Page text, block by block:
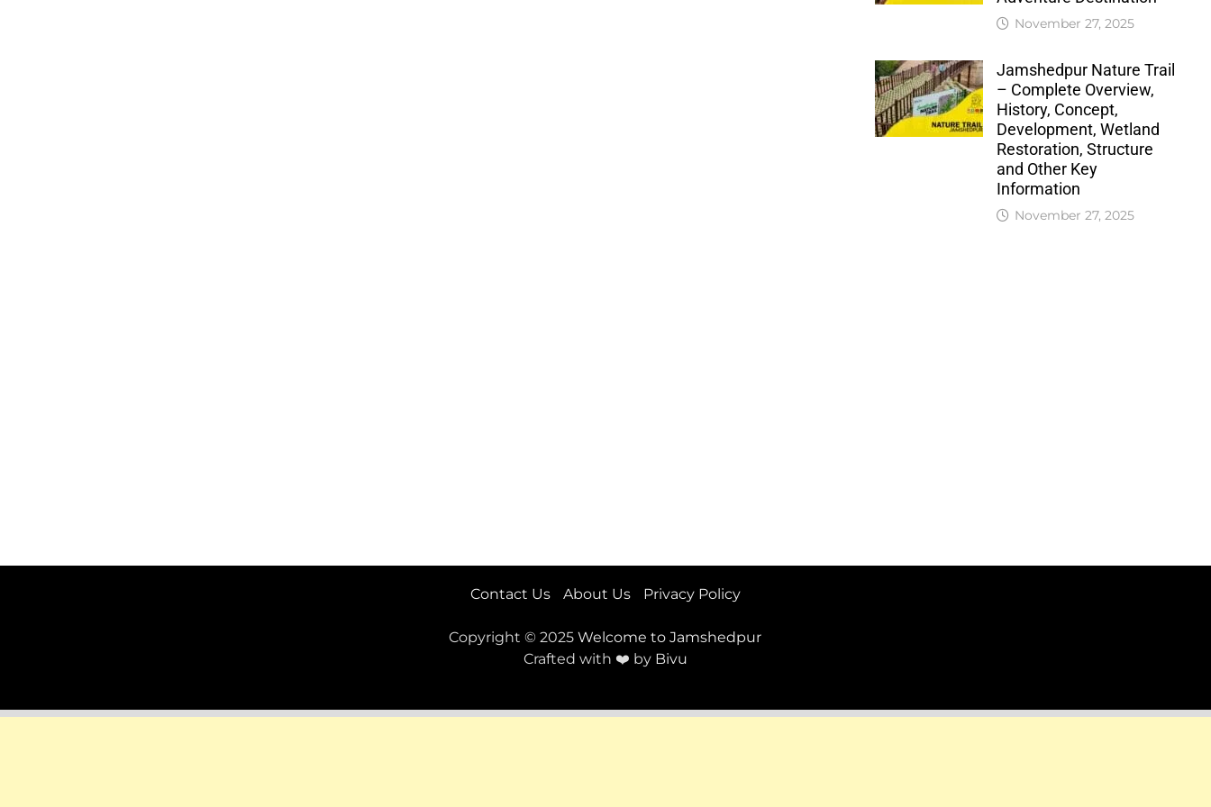
November 27, 2025
Jamshedpur Nature Trail
– Complete Overview,
History, Concept,
Development, Wetland
Restoration, Structure
and Other Key
Information
November 27, 2025
Contact Us About Us Privacy Policy
Copyright © 2025Welcome to Jamshedpur
Crafted with ❤️ by Bivu